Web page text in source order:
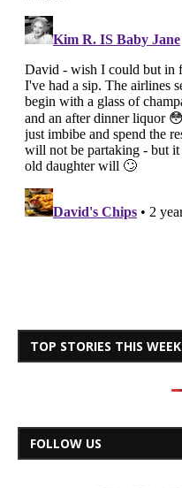
TOP STORIES THIS WEEK
FOLLOW US